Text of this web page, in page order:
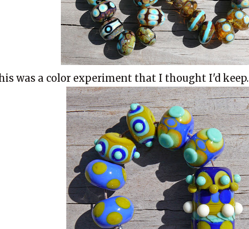
was a color experiment that I thought I'd keep.